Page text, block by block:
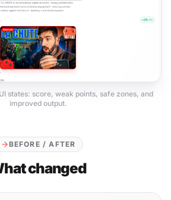
states: score, weak points, safe zones, and
improved output.
BEFORE / AFTER
changed